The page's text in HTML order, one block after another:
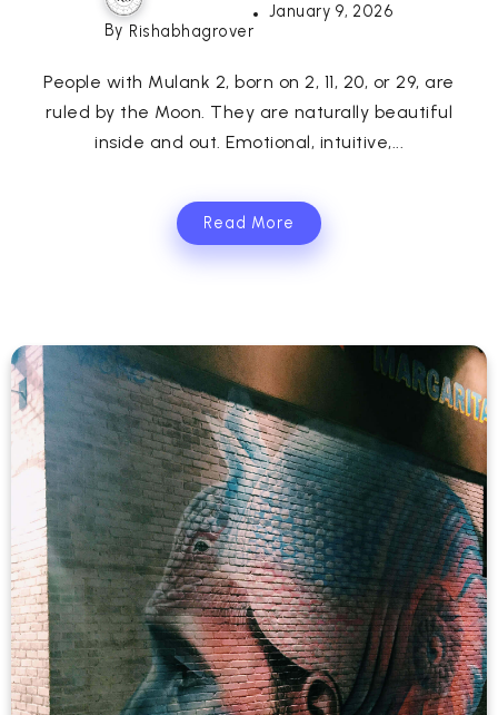
By Rishabhagrover
January 9, 2026
People with Mulank 2, born on 2, 11, 20, or 29, are
ruled by the Moon. They are naturally beautiful
inside and out. Emotional, intuitive,...
Read More